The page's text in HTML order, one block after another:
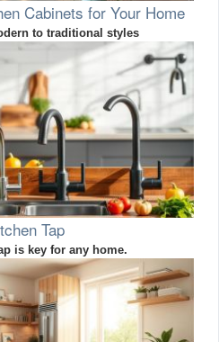
Cabinets for Your Home
to traditional styles
Tap
is key for any home.